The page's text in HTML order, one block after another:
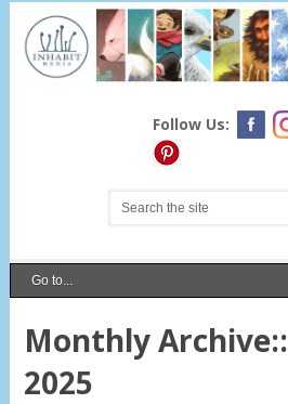
Follow Us:
Monthly Archive::
2025